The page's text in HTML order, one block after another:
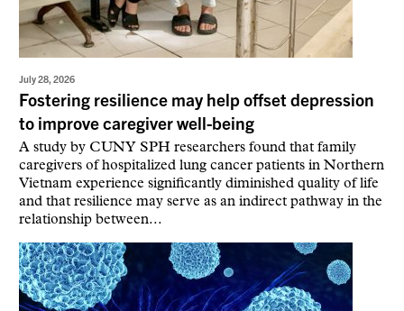
July 28, 2026
Fostering resilience may help offset depression
to improve caregiver well-being
A study by CUNY SPH researchers found that family
caregivers of hospitalized lung cancer patients in Northern
Vietnam experience significantly diminished quality of life
and that resilience may serve as an indirect pathway in the
relationship between...